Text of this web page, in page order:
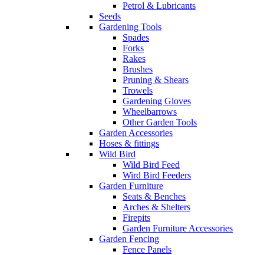
Petrol & Lubricants
Seeds
Gardening Tools
Spades
Forks
Rakes
Brushes
Pruning & Shears
Trowels
Gardening Gloves
Wheelbarrows
Other Garden Tools
Garden Accessories
Hoses & fittings
Wild Bird
Wild Bird Feed
Wird Bird Feeders
Garden Furniture
Seats & Benches
Arches & Shelters
Firepits
Garden Furniture Accessories
Garden Fencing
Fence Panels